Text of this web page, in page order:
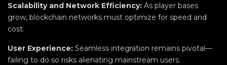
Scalability and Network Efficiency: As player bases
grow, blockchain networks must optimize for speed and
cost.
User Experience: Seamless integration remains pivotal—
failing to do so risks alienating mainstream users.